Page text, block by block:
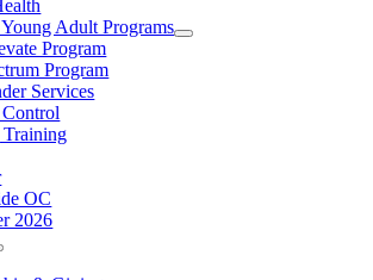
Adult Programs
Program
Program
Services
OC
2026